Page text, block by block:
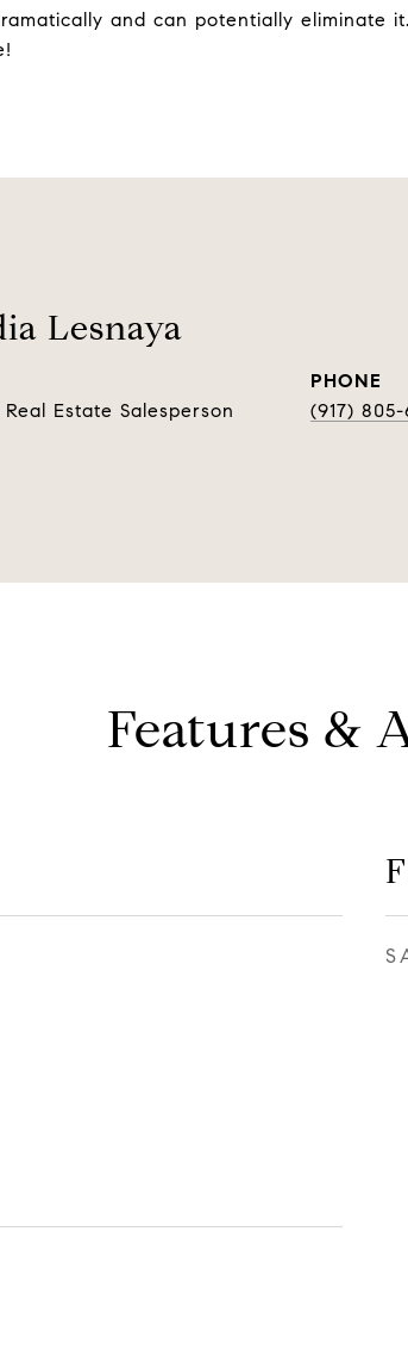
and can potentially eliminate
Lesnaya
Estate Salesperson
PHONE
(917)
Features &